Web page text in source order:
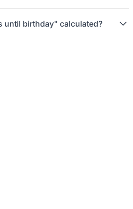
until birthday" calculated?